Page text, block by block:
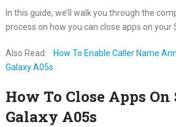
In this guide, we’ll walk you through the
process on how you can close apps on your
Also Read:
How To Enable Caller Name
Galaxy A05s
How To Close Apps On
Galaxy A05s